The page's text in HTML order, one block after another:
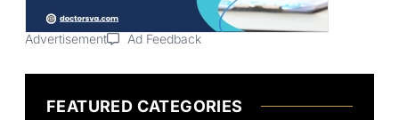
Advertisement Ad Feedback
FEATURED CATEGORIES